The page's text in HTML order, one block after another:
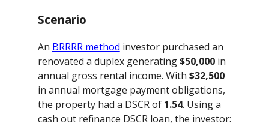
Scenario
An BRRRR method investor purchased an
renovated a duplex generating$50,000in
annual gross rental income. With $32,500
in annual mortgage payment obligations,
the property had a DSCR of 1.54. Using a
cash out refinance DSCR loan, the investor: